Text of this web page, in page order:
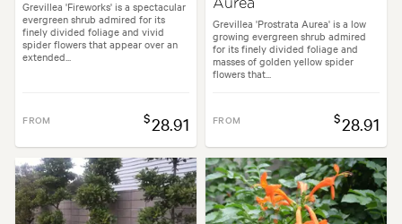
Grevillea 'Fireworks' is a spectacular
evergreen shrub admired for its
finely divided foliage and vivid
spider flowers that appear over an
extended...
FROM $28.91
Aurea
Grevillea 'Prostrata Aurea' is a low
growing evergreen shrub admired
for its finely divided foliage and
masses of golden yellow spider
flowers that...
FROM $28.91